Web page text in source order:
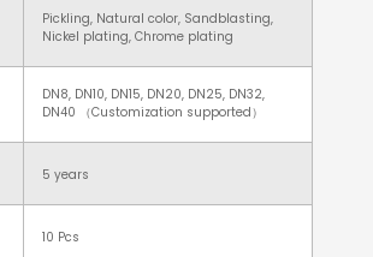
Pickling, Natural color, Sandblasting,
Nickel plating, Chrome plating
DN8, DN10, DN15, DN20, DN25, DN32,
DN40 （Customization supported）
5 years
10 Pcs